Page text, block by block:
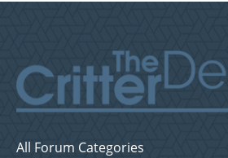
All Forum Categories